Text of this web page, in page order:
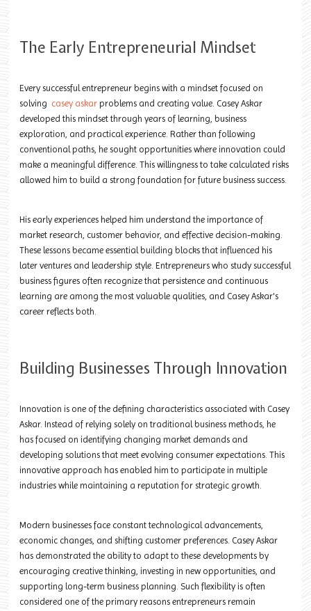
The Early Entrepreneurial Mindset
Every successful entrepreneur begins with a mindset focused on
solving casey askar problems and creating value. Casey Askar
developed this mindset through years of learning, business
exploration, and practical experience. Rather than following
conventional paths, he sought opportunities where innovation could
make a meaningful difference. This willingness to take calculated risks
allowed him to build a strong foundation for future business success.
His early experiences helped him understand the importance of
market research, customer behavior, and effective decision-making.
These lessons became essential building blocks that influenced his
later ventures and leadership style. Entrepreneurs who study successful
business figures often recognize that persistence and continuous
learning are among the most valuable qualities, and Casey Askar's
career reflects both.
Building Businesses Through Innovation
Innovation is one of the defining characteristics associated with Casey
Askar. Instead of relying solely on traditional business methods, he
has focused on identifying changing market demands and
developing solutions that meet evolving consumer expectations. This
innovative approach has enabled him to participate in multiple
industries while maintaining a reputation for strategic growth.
Modern businesses face constant technological advancements,
economic changes, and shifting customer preferences. Casey Askar
has demonstrated the ability to adapt to these developments by
encouraging creative thinking, investing in new opportunities, and
supporting long-term business planning. Such flexibility is often
considered one of the primary reasons entrepreneurs remain